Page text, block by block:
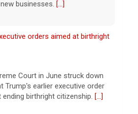
ending birthright citizenship.
orders targeting "birth tourism,"
Trump on Thursday signed two
orders aimed at denying
citizenship to some children